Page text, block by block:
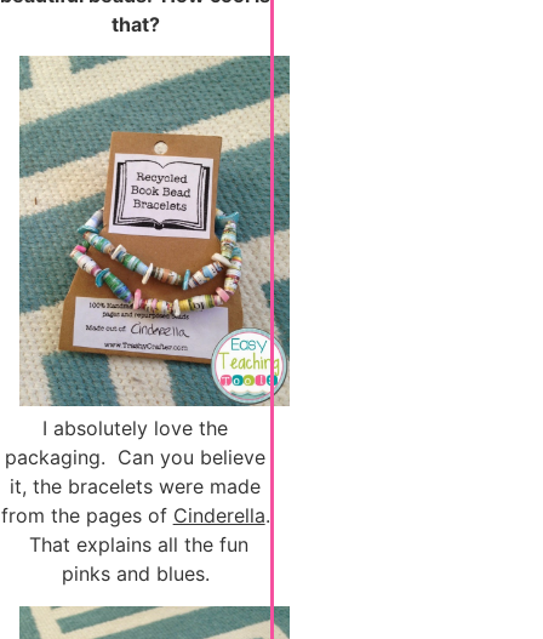
that?
I absolutely love the
packaging. Can you believe
it, the bracelets were made
from the pages of Cinderella.
That explains all the fun
pinks and blues.